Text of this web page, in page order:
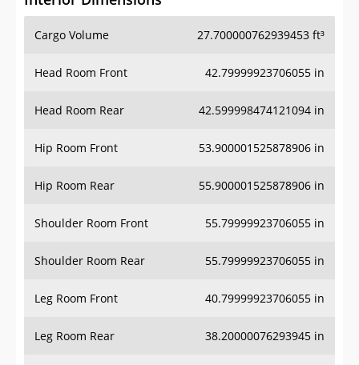
Cargo Volume 27.700000762939453 ft³
Head Room Front 42.79999923706055 in
Head Room Rear 42.599998474121094 in
Hip Room Front 53.900001525878906 in
Hip Room Rear 55.900001525878906 in
Shoulder Room Front 55.79999923706055 in
Shoulder Room Rear 55.79999923706055 in
Leg Room Front 40.79999923706055 in
Leg Room Rear 38.20000076293945 in